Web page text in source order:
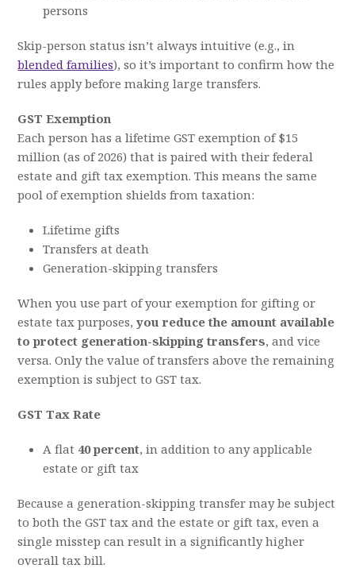
persons
Skip-person status isn’t always intuitive (e.g., in
blended families), so it’s important to confirm how the
rules apply before making large transfers.
GST Exemption
Each person has a lifetime GST exemption of $15
million (as of 2026) that is paired with their federal
estate and gift tax exemption. This means the same
pool of exemption shields from taxation:
Lifetime gifts
Transfers at death
Generation-skipping transfers
When you use part of your exemption for gifting or
estate tax purposes,you reduce the amount available
to protect generation-skipping transfers, and vice
versa. Only the value of transfers above the remaining
exemption is subject to GST tax.
GST Tax Rate
A flat 40 percent, in addition to any applicable
estate or gift tax
Because a generation-skipping transfer may be subject
to both the GST tax and the estate or gift tax, even a
single misstep can result in a significantly higher
overall tax bill.